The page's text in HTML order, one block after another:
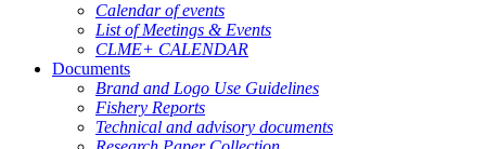
Calendar of events
List of Meetings & Events
CLME+ CALENDAR
Documents
Brand and Logo Use Guidelines
Fishery Reports
Technical and advisory documents